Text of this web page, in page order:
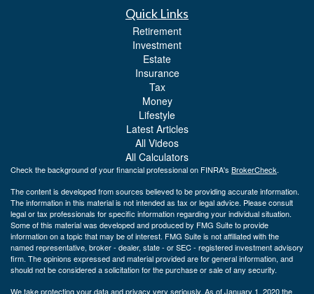
Quick Links
Retirement
Investment
Estate
Insurance
Tax
Money
Lifestyle
Latest Articles
All Videos
All Calculators
Check the background of your financial professional on FINRA's BrokerCheck.
The content is developed from sources believed to be providing accurate information.
The information in this material is not intended as tax or legal advice. Please consult
legal or tax professionals for specific information regarding your individual situation.
Some of this material was developed and produced by FMG Suite to provide
information on a topic that may be of interest. FMG Suite is not affiliated with the
named representative, broker - dealer, state - or SEC - registered investment advisory
firm. The opinions expressed and material provided are for general information, and
should not be considered a solicitation for the purchase or sale of any security.
We take protecting your data and privacy very seriously. As of January 1, 2020 the